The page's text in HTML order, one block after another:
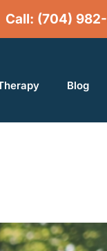
Call: (704) 982-
Blog